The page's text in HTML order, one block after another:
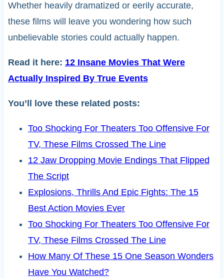
Whether heavily dramatized or eerily accurate,
these films will leave you wondering how such
unbelievable stories could actually happen.
Read it here: 12 Insane Movies That Were
Actually Inspired By True Events
You’ll love these related posts:
Too Shocking For Theaters Too Offensive For
TV, These Films Crossed The Line
12 Jaw Dropping Movie Endings That Flipped
The Script
Explosions, Thrills And Epic Fights: The 15
Best Action Movies Ever
Too Shocking For Theaters Too Offensive For
TV, These Films Crossed The Line
How Many Of These 15 One Season Wonders
Have You Watched?